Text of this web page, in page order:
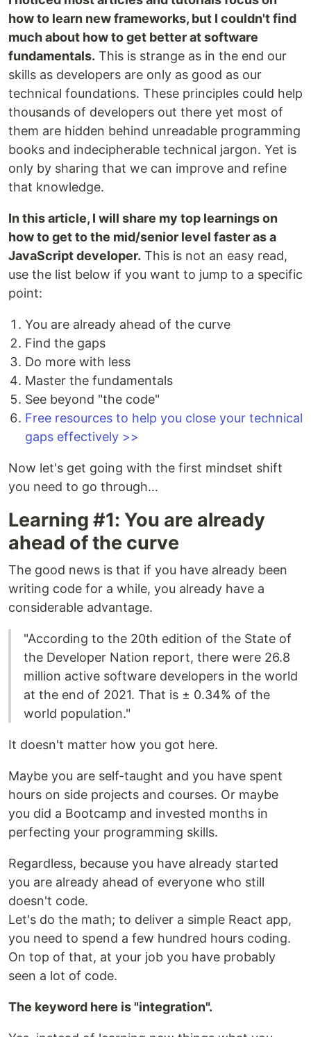
how to learn new frameworks, but I couldn't find
much about how to get better at software
fundamentals. This is strange as in the end our
skills as developers are only as good as our
technical foundations. These principles could help
thousands of developers out there yet most of
them are hidden behind unreadable programming
books and indecipherable technical jargon. Yet is
only by sharing that we can improve and refine
that knowledge.
In this article, I will share my top learnings on
how to get to the mid/senior level faster as a
JavaScript developer. This is not an easy read,
use the list below if you want to jump to a specific
point:
You are already ahead of the curve
Find the gaps
Do more with less
Master the fundamentals
See beyond "the code"
Free resources to help you close your technical
gaps effectively >>
Now let's get going with the first mindset shift
you need to go through…
Learning #1: You are already
ahead of the curve
The good news is that if you have already been
writing code for a while, you already have a
considerable advantage.
"According to the 20th edition of the State of
the Developer Nation report, there were 26.8
million active software developers in the world
at the end of 2021. That is ± 0.34% of the
world population."
It doesn't matter how you got here.
Maybe you are self-taught and you have spent
hours on side projects and courses. Or maybe
you did a Bootcamp and invested months in
perfecting your programming skills.
Regardless, because you have already started
you are already ahead of everyone who still
doesn't code.
Let's do the math; to deliver a simple React app,
you need to spend a few hundred hours coding.
On top of that, at your job you have probably
seen a lot of code.
The keyword here is "integration".